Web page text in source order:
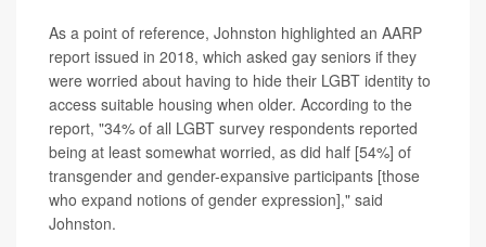
As a point of reference, Johnston highlighted an AARP
report issued in 2018, which asked gay seniors if they
were worried about having to hide their LGBT identity to
access suitable housing when older. According to the
report, "34% of all LGBT survey respondents reported
being at least somewhat worried, as did half [54%] of
transgender and gender-expansive participants [those
who expand notions of gender expression]," said
Johnston.